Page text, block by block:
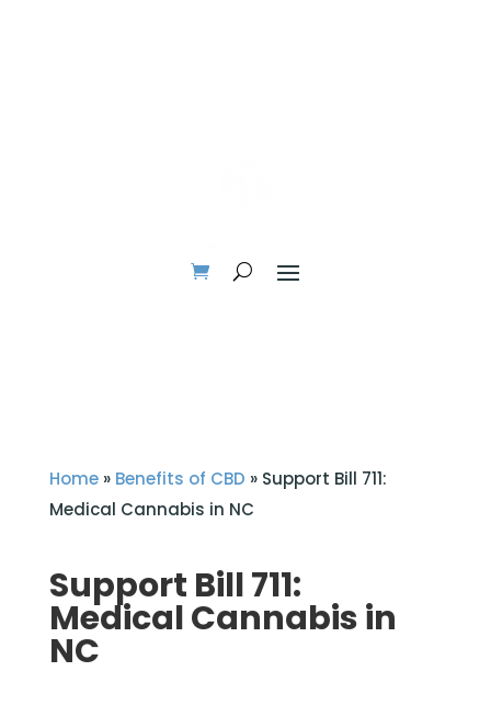
Home» Benefits of CBD » Support Bill 711:
Medical Cannabis in NC
Support Bill 711:
Medical Cannabis in
NC